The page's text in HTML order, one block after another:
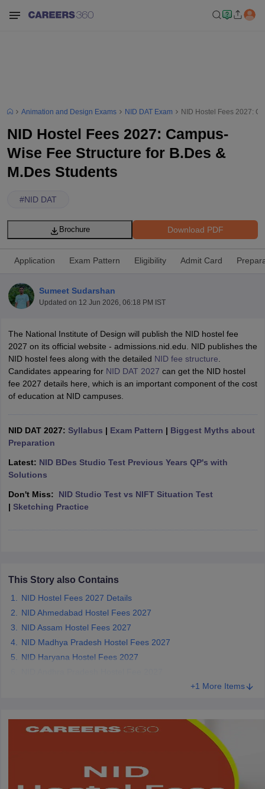
PaperNIFT Registration NIFT FeesView All NIFT Articles
NID Fees NID RegistrationView All NID DAT Articles
MaterialsUCEED Mock TestUCEED Sample PaperView All
CEED Mock TestCEED Sample Paper
Mock TestView All SEED Articles
Pearl Academy Question Paper
GATView All Design Exams
in DelhiInterior Design Colleges in Pune Interior Design Colleges in
in PuneGraphic Design Colleges in Delhi
Free Mock Test NIFT Courses PDF
Pattern PDFCEED Syllabus PDF
Animation and Design Exams NID DAT Exam NID Hostel Fees 2027:
NID Hostel Fees 2027: Campus-
Wise Fee Structure for B.Des &
M.Des Students
#NID DAT
Download PDF
Brochure
Application Exam Pattern Eligibility Admit Card
Sumeet Sudarshan
Updated on 12 Jun 2026, 06:18 PM IST
The National Institute of Design will publish the NID hostel fee
2027 on its official website - admissions.nid.edu. NID publishes the
NID hostel fees along with the detailed NID fee structure
Candidates appearing for NID DAT 2027 can get the NID hostel
fee 2027 details here, which is an important component of the cost
of education at NID campuses.
NID DAT 2027: Syllabus | Exam Pattern | Biggest Myths about
Preparation
Latest: NID BDes Studio Test Previous Years QP's with
Solutions
Don't Miss: NID Studio Test vs NIFT Situation Test
| Sketching Practice
This Story also Contains
NID Hostel Fees 2027 Details
NID Ahmedabad Hostel Fees 2027
NID Assam Hostel Fees 2027
NID Madhya Pradesh Hostel Fees 2027
NID Haryana Hostel Fees 2027
+1 More Items